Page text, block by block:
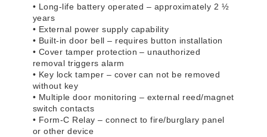
• Long-life battery operated – approximately 2 ½
years
• External power supply capability
• Built-in door bell – requires button installation
• Cover tamper protection – unauthorized
removal triggers alarm
• Key lock tamper – cover can not be removed
without key
• Multiple door monitoring – external reed/magnet
switch contacts
• Form-C Relay – connect to fire/burglary panel
or other device